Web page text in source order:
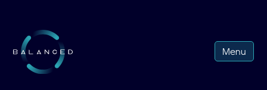
Menu